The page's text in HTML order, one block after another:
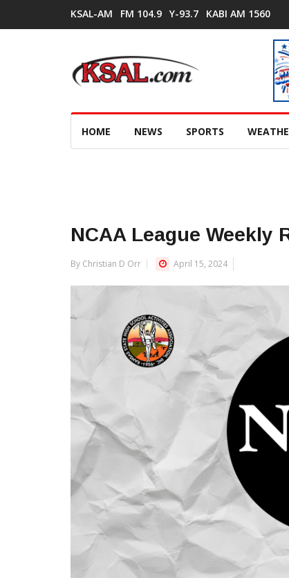
KSAL-AM FM 104.9 Y-93.7 KABI AM 1560
HOME NEWS SPORTS
NCAA League Weekly
By Christian D Orr April 15, 2024